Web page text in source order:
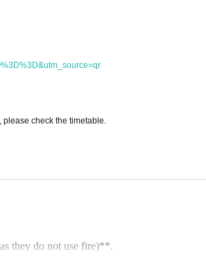
check the timetable.
they do not use fire)**.
sure to arrive in time for the launch.